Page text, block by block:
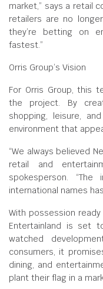
market,” says a retail
retailers are no
they’re betting on
fastest.”
Orris Group’s Vision
For Orris Group, this
the project. By
shopping, leisure,
environment that
“We always believed
retail and
spokesperson.
international names
With possession
Entertainland is set
watched
consumers, it
dining, and
plant their flag in a